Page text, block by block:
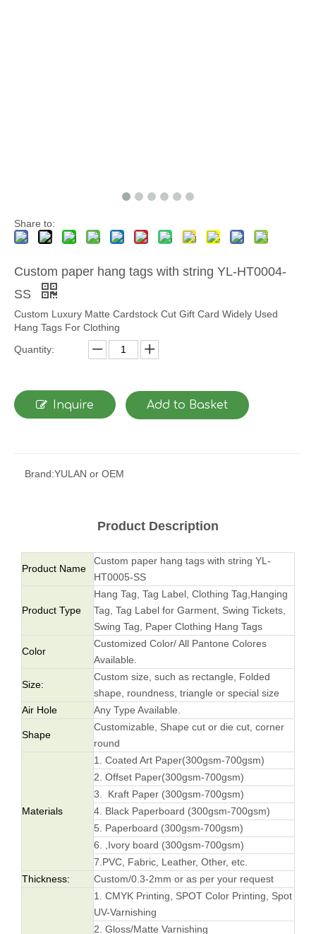
Share to:
Custom paper hang tags with string YL-HT0004-
SS
Custom Luxury Matte Cardstock Cut Gift Card Widely Used
Hang Tags For Clothing
Quantity:
Inquire Add to Basket
Brand:YULAN or OEM
Product Description
Product Name
Custom paper hang tags with string YL-
HT0005-SS
Product Type
Hang Tag, Tag Label, Clothing Tag,Hanging
Tag, Tag Label for Garment, Swing Tickets,
Swing Tag, Paper Clothing Hang Tags
Color
Customized Color/ All Pantone Colores
Available.
Size:
Custom size, such as rectangle, Folded
shape, roundness, triangle or special size
Air Hole
Any Type Available.
Shape
Customizable, Shape cut or die cut, corner
round
Materials
1. Coated Art Paper(300gsm-700gsm)
2. Offset Paper(300gsm-700gsm)
3. Kraft Paper (300gsm-700gsm)
4. Black Paperboard (300gsm-700gsm)
5. Paperboard (300gsm-700gsm)
6. ,Ivory board (300gsm-700gsm)
7.PVC, Fabric, Leather, Other, etc.
Thickness:
Custom/0.3-2mm or as per your request
1. CMYK Printing, SPOT Color Printing, Spot
UV-Varnishing
2. Gloss/Matte Varnishing